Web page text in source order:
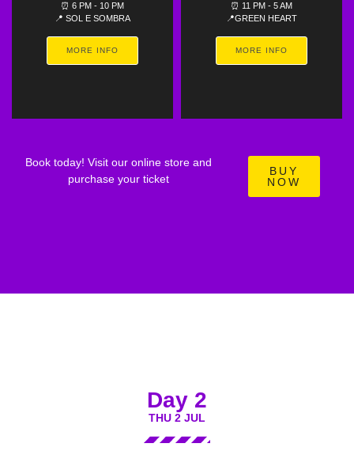
⏰ 6 PM - 10 PM
📍 SOL E SOMBRA
MORE INFO
⏰ 11 PM - 5 AM
📍GREEN HEART
MORE INFO
Book today! Visit our online store and
purchase your ticket
BUY
NOW
Day 2
THU 2 JUL